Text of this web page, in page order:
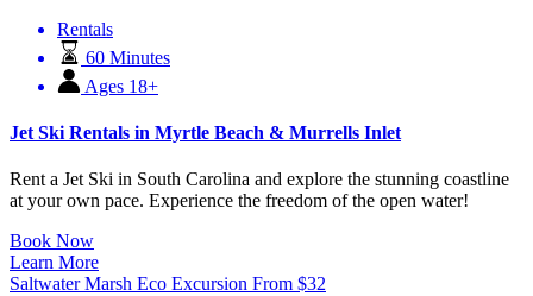
Rentals
60 Minutes
Ages 18+
Jet Ski Rentals in Myrtle Beach & Murrells Inlet
Rent a Jet Ski in South Carolina and explore the stunning coastline
at your own pace. Experience the freedom of the open water!
Book Now
Learn More
Saltwater Marsh Eco Excursion From $32